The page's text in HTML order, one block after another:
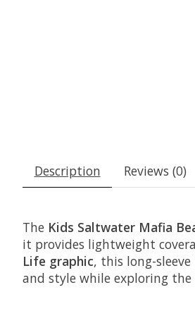
Description Reviews (0)
The Kids Saltwater Mafia
it provides lightweight
Life graphic, this long-
and style while exploring